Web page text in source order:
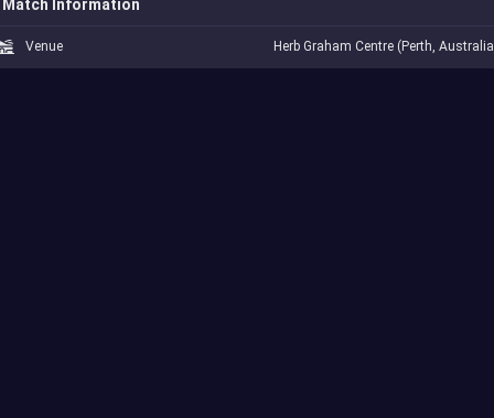
Match Information
Venue Herb Graham Centre (Perth,